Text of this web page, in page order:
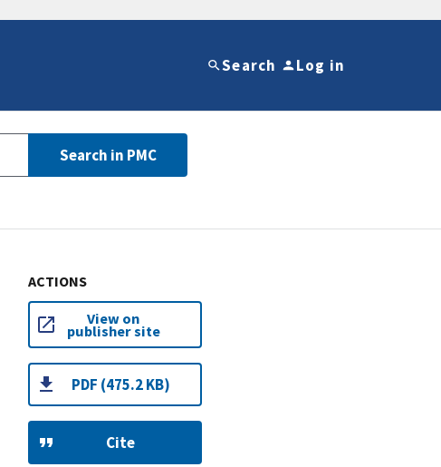
Search Log in
Search in PMC
ACTIONS
View on
publisher site
PDF (475.2 KB)
Cite